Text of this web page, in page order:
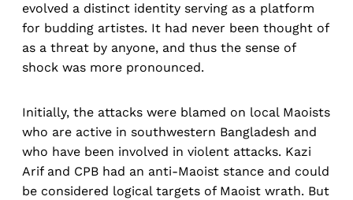
evolved a distinct identity serving as a platform
for budding artistes. It had never been thought of
as a threat by anyone, and thus the sense of
shock was more pronounced.
Initially, the attacks were blamed on local Maoists
who are active in southwestern Bangladesh and
who have been involved in violent attacks. Kazi
Arif and CPB had an anti-Maoist stance and could
be considered logical targets of Maoist wrath. But